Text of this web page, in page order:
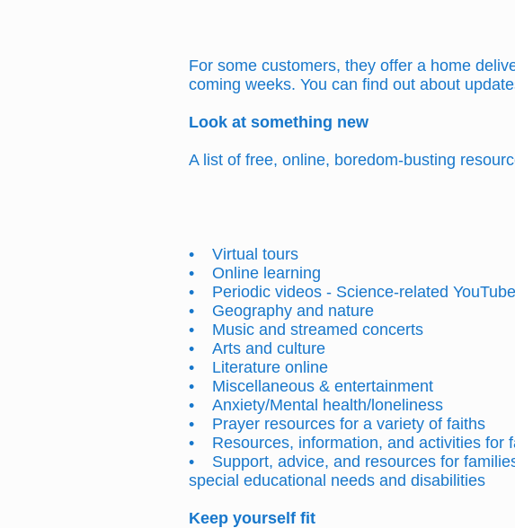
For some customers, they offer a home
coming weeks. You can find out about
Look at something new
A list of free, online, boredom-busting
• Virtual tours
• Online learning
• Periodic videos - Science-related
• Geography and nature
• Music and streamed concerts
• Arts and culture
• Literature online
• Miscellaneous & entertainment
• Anxiety/Mental health/loneliness
• Prayer resources for a variety of faiths
• Resources, information, and activities for
• Support, advice, and resources for
special educational needs and disabilities
Keep yourself fit